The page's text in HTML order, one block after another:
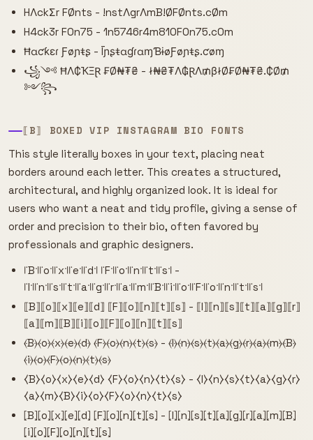
HΛckΣr FØnts - !nstΛgrΛmB!ØFØnts.cØm
H4ck3r F0n75 - 1n5746r4m810F0n75.c0m
Ħɑƈƙɛɾ Ƒøɲŧʂ - ĪɲʂŧɑɠɾɑɱƁɨøƑøɲŧʂ.ƈøɱ
꧁༺ ĦΛ₵ҠΞⱤ ₣Ø₦₮₴ - ł₦₴₮Λ₲ⱤΛ₥βłØ₣Ø₦₮₴.₵Ø₥
༻꧂
⟦B⟧ BOXED VIP INSTAGRAM BIO FONTS
This style literally boxes in your text, placing neat
borders around each letter. This creates a structured,
architectural, and highly organized look. It is ideal for
users who want a neat and tidy profile, giving a sense of
order and precision to their bio, often favored by
professionals and graphic designers.
꜍B꜉꜍o꜉꜍x꜉꜍e꜉꜍d꜉ ꜍F꜉꜍o꜉꜍n꜉꜍t꜉꜍s꜉ -
꜍I꜉꜍n꜉꜍s꜉꜍t꜉꜍a꜉꜍g꜉꜍r꜉꜍a꜉꜍m꜉꜍B꜉꜍i꜉꜍o꜉꜍F꜉꜍o꜉꜍n꜉꜍t꜉꜍s꜉
⟦B⟧⟦o⟧⟦x⟧⟦e⟧⟦d⟧ ⟦F⟧⟦o⟧⟦n⟧⟦t⟧⟦s⟧ - ⟦I⟧⟦n⟧⟦s⟧⟦t⟧⟦a⟧⟦g⟧⟦r⟧
⟦a⟧⟦m⟧⟦B⟧⟦i⟧⟦o⟧⟦F⟧⟦o⟧⟦n⟧⟦t⟧⟦s⟧
⦑B⦒⦑o⦒⦑x⦒⦑e⦒⦑d⦒ ⦑F⦒⦑o⦒⦑n⦒⦑t⦒⦑s⦒ - ⦑I⦒⦑n⦒⦑s⦒⦑t⦒⦑a⦒⦑g⦒⦑r⦒⦑a⦒⦑m⦒⦑B⦒
⦑i⦒⦑o⦒⦑F⦒⦑o⦒⦑n⦒⦑t⦒⦑s⦒
⧼B⧽⧼o⧽⧼x⧽⧼e⧽⧼d⧽ ⧼F⧽⧼o⧽⧼n⧽⧼t⧽⧼s⧽ - ⧼I⧽⧼n⧽⧼s⧽⧼t⧽⧼a⧽⧼g⧽⧼r⧽
⧼a⧽⧼m⧽⧼B⧽⧼i⧽⧼o⧽⧼F⧽⧼o⧽⧼n⧽⧼t⧽⧼s⧽
⦏B⦎⦏o⦎⦏x⦎⦏e⦎⦏d⦎ ⦏F⦎⦏o⦎⦏n⦎⦏t⦎⦏s⦎ - ⦏I⦎⦏n⦎⦏s⦎⦏t⦎⦏a⦎⦏g⦎⦏r⦎⦏a⦎⦏m⦎⦏B⦎
⦏i⦎⦏o⦎⦏F⦎⦏o⦎⦏n⦎⦏t⦎⦏s⦎